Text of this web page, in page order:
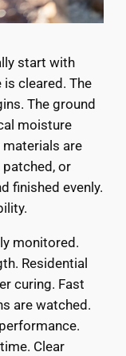
start with
cleared. The
The ground
moisture
materials are
or
finished evenly.
monitored.
Residential
curing. Fast
are watched.
Clear